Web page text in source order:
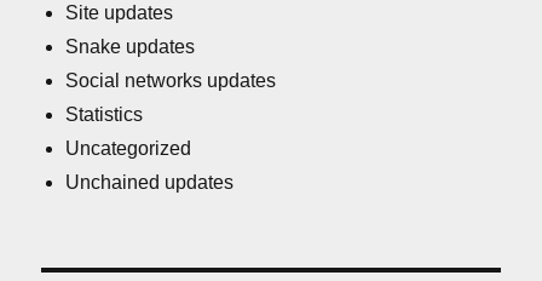
Site updates
Snake updates
Social networks updates
Statistics
Uncategorized
Unchained updates